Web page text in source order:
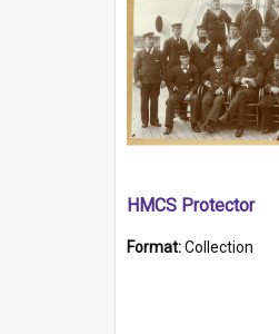
HMCS Protector
Format:Collection